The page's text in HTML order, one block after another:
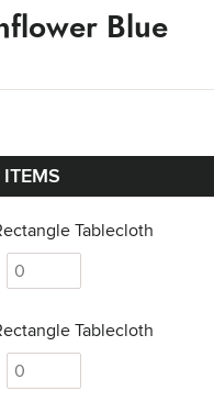
Blue
Tablecloth
Tablecloth